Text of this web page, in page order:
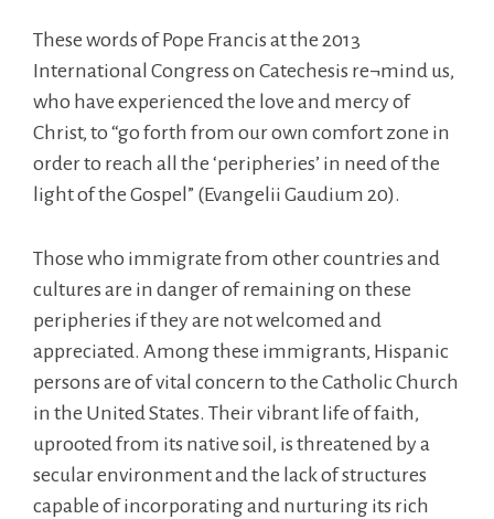
These words of Pope Francis at the 2013
International Congress on Catechesis re¬mind us,
who have experienced the love and mercy of
Christ, to “go forth from our own comfort zone in
order to reach all the ‘peripheries’ in need of the
light of the Gospel” (Evangelii Gaudium 20).
Those who immigrate from other countries and
cultures are in danger of remaining on these
peripheries if they are not welcomed and
appreciated. Among these immigrants, Hispanic
persons are of vital concern to the Catholic Church
in the United States. Their vibrant life of faith,
uprooted from its native soil, is threatened by a
secular environment and the lack of structures
capable of incorporating and nurturing its rich